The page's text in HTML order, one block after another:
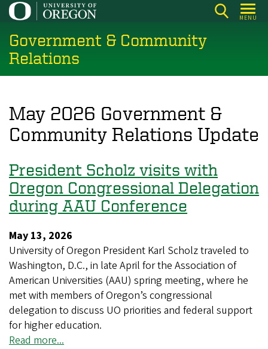
Skip
main
content
MENU
Government & Community
Relations
May 2026 Government &
Community Relations Update
President Scholz visits with
Oregon Congressional Delegation
during AAU Conference
May 13, 2026
University of Oregon President Karl Scholz traveled to
Washington, D.C., in late April for the Association of
American Universities (AAU) spring meeting, where he
met with members of Oregon’s congressional
delegation to discuss UO priorities and federal support
for higher education.
Read more...